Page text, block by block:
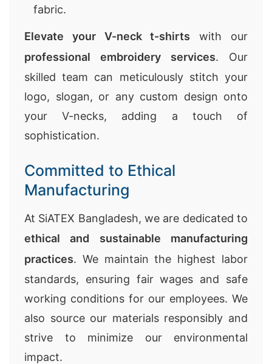
fabric.
Elevate your V-neck t-shirts with our
professional embroidery services. Our
skilled team can meticulously stitch your
logo, slogan, or any custom design onto
your V-necks, adding a touch of
sophistication.
Committed to Ethical
Manufacturing
At SiATEX Bangladesh, we are dedicated to
ethical and sustainable manufacturing
practices. We maintain the highest labor
standards, ensuring fair wages and safe
working conditions for our employees. We
also source our materials responsibly and
strive to minimize our environmental
impact.